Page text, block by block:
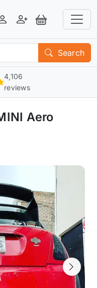
LoginRegisterView Basket
Search
4,106
reviews
Aero
Next